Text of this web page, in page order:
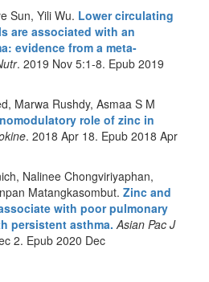
Sun, Yili Wu. Lower circulating
are associated with an
evidence from a meta-
. 2019 Nov 5:1-8. Epub 2019
Marwa Rushdy, Asmaa S M
role of zinc in
. 2018 Apr 18. Epub 2018 Apr
Nalinee Chongviriyaphan,
Matangkasombut. Zinc and
with poor pulmonary
persistent asthma. Asian Pac J
2. Epub 2020 Dec